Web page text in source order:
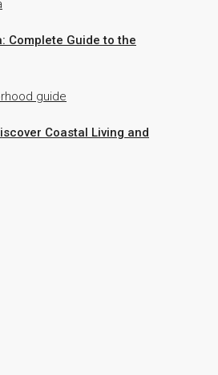
Complete Guide to the
Coastal Living and